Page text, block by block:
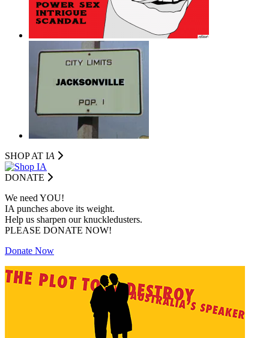
SHOP AT IA
DONATE
We need YOU!
IA punches above its weight.
Help us sharpen our knuckledusters.
PLEASE DONATE NOW!
Donate Now